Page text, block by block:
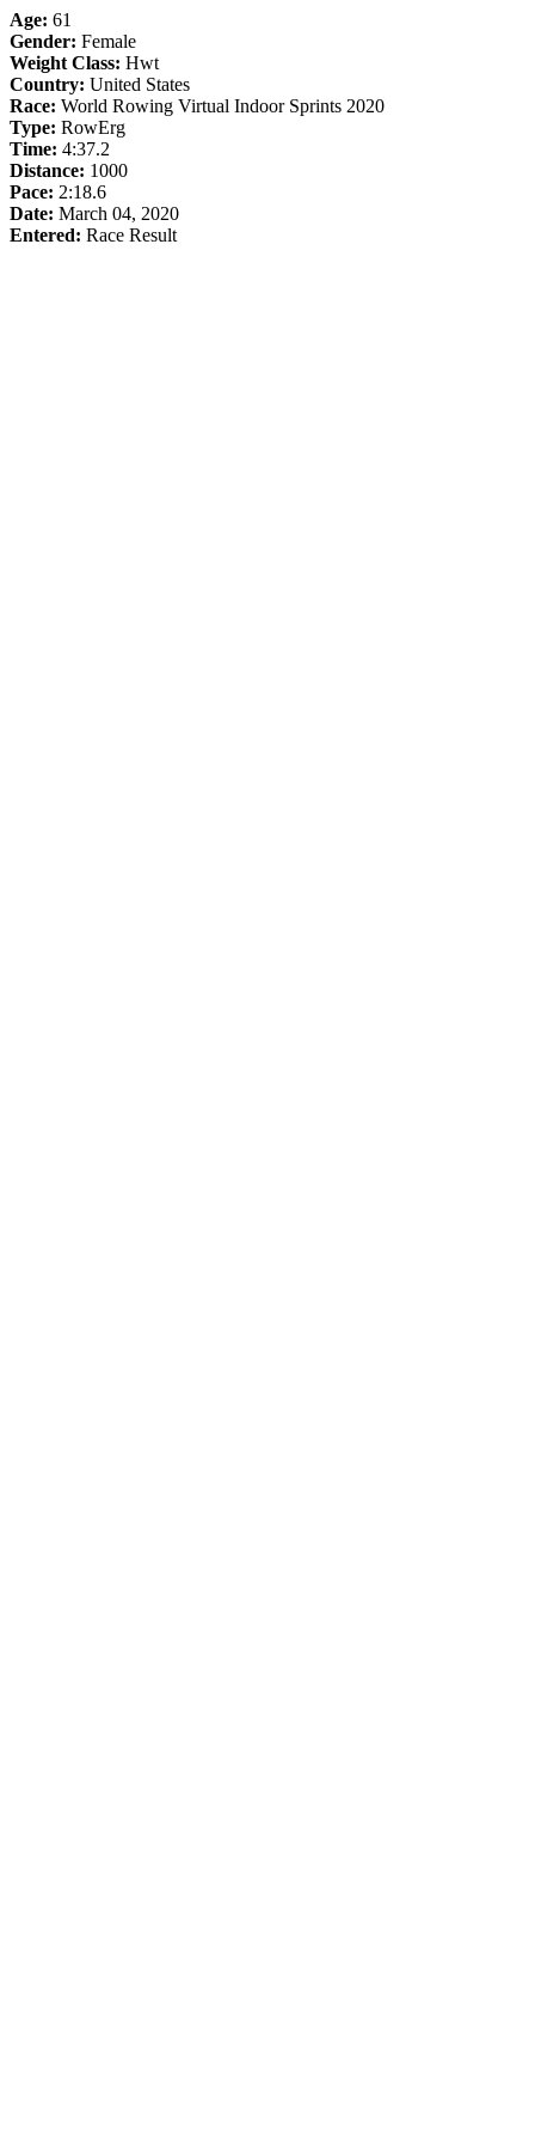
Age: 61
Gender: Female
Weight Class: Hwt
Country: United States
Race: World Rowing Virtual Indoor Sprints 2020
Type: RowErg
Time: 4:37.2
Distance: 1000
Pace: 2:18.6
Date: March 04, 2020
Entered: Race Result